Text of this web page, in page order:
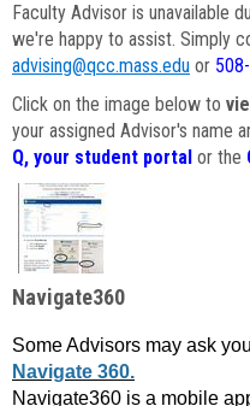
Faculty Advisor is unavailable
we're happy to assist. Simply
advising@qcc.mass.edu or
Click on the image below to
your assigned Advisor's name
Q, your student portal or the
Navigate360
Some Advisors may ask
Navigate 360.
Navigate360 is a mobile